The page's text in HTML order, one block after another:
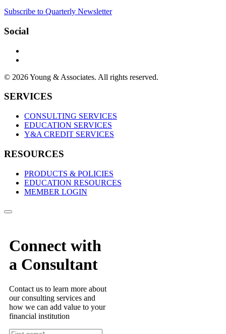
Subscribe to Quarterly Newsletter
Social
© 2026 Young & Associates. All rights reserved.
SERVICES
CONSULTING SERVICES
EDUCATION SERVICES
Y&A CREDIT SERVICES
RESOURCES
PRODUCTS & POLICIES
EDUCATION RESOURCES
MEMBER LOGIN
Connect with
a Consultant
Contact us to learn more about
our consulting services and
how we can add value to your
financial institution